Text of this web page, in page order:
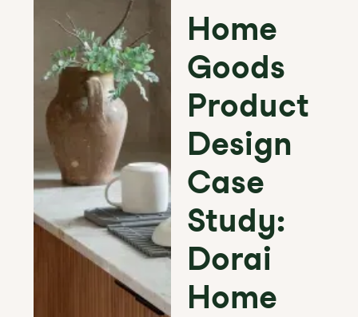
Home
Goods
Product
Design
Case
Study:
Dorai
Home